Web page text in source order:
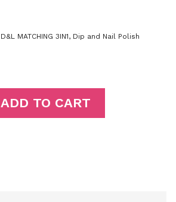
D&L MATCHING 3IN1, Dip and Nail Polish
ADD TO CART